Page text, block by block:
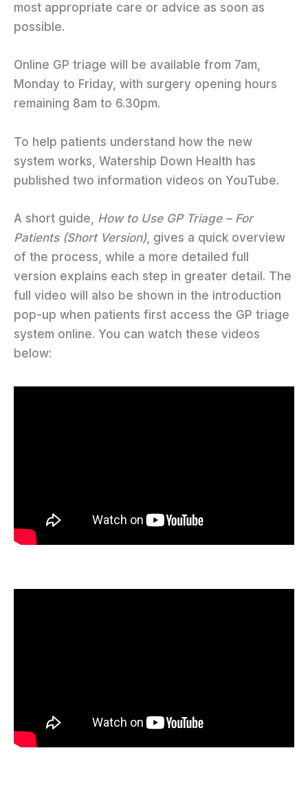
most appropriate care or advice as soon as
possible.
Online GP triage will be available from 7am,
Monday to Friday, with surgery opening hours
remaining 8am to 6.30pm.
To help patients understand how the new
system works, Watership Down Health has
published two information videos on YouTube.
A short guide, How to Use GP Triage – For
Patients (Short Version), gives a quick overview
of the process, while a more detailed full
version explains each step in greater detail. The
full video will also be shown in the introduction
pop-up when patients first access the GP triage
system online. You can watch these videos
below: